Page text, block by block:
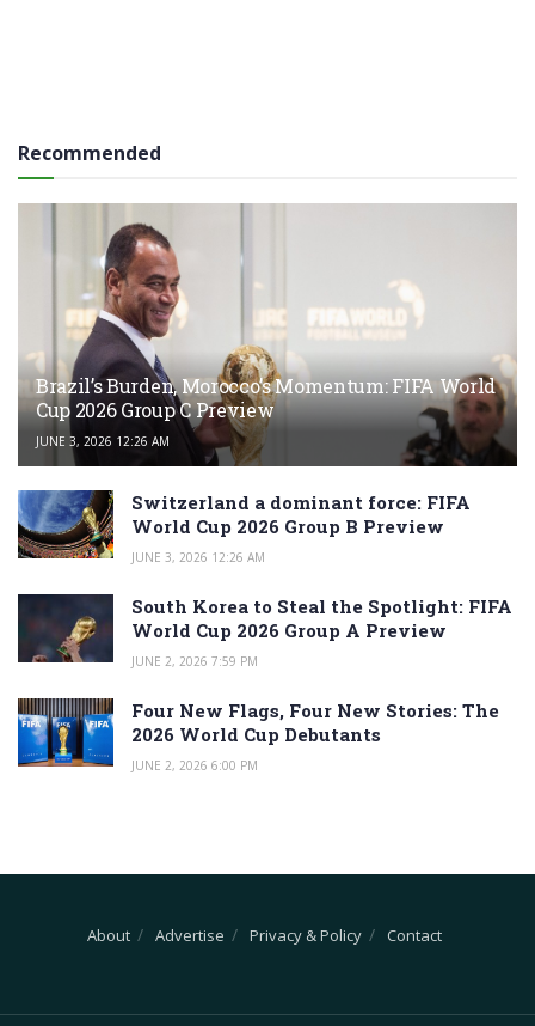
Recommended
Brazil’s Burden, Morocco’s Momentum: FIFA World
Cup 2026 Group C Preview
JUNE 3, 2026 12:26 AM
Switzerland a dominant force: FIFA
World Cup 2026 Group B Preview
JUNE 3, 2026 12:26 AM
South Korea to Steal the Spotlight: FIFA
World Cup 2026 Group A Preview
JUNE 2, 2026 7:59 PM
Four New Flags, Four New Stories: The
2026 World Cup Debutants
JUNE 2, 2026 6:00 PM
About Advertise Privacy & Policy Contact